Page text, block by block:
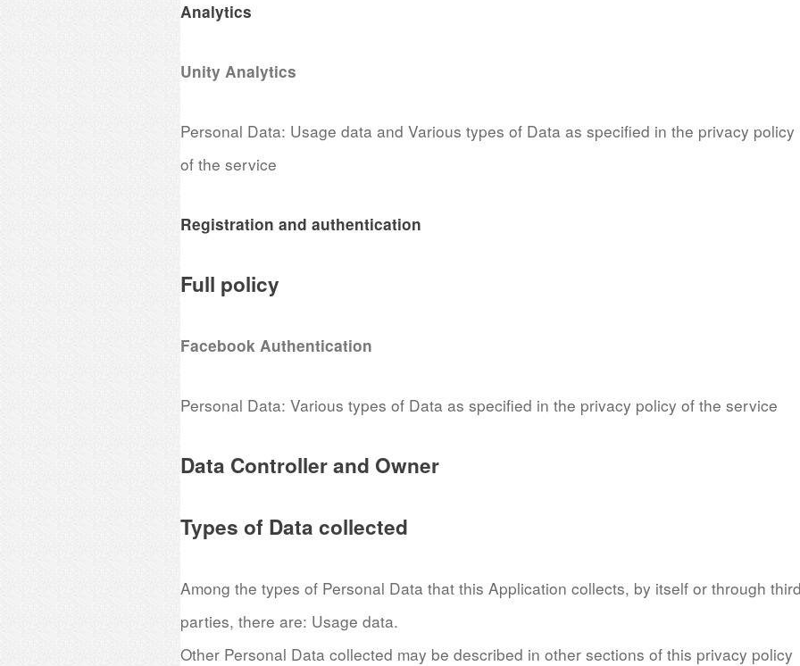
Analytics
Unity Analytics
Personal Data: Usage data and Various types of Data as specified in the privacy policy
of the service
Registration and authentication
Full policy
Facebook Authentication
Personal Data: Various types of Data as specified in the privacy policy of the service
Data Controller and Owner
Types of Data collected
Among the types of Personal Data that this Application collects, by itself or through
parties, there are: Usage data.
Other Personal Data collected may be described in other sections of this privacy policy